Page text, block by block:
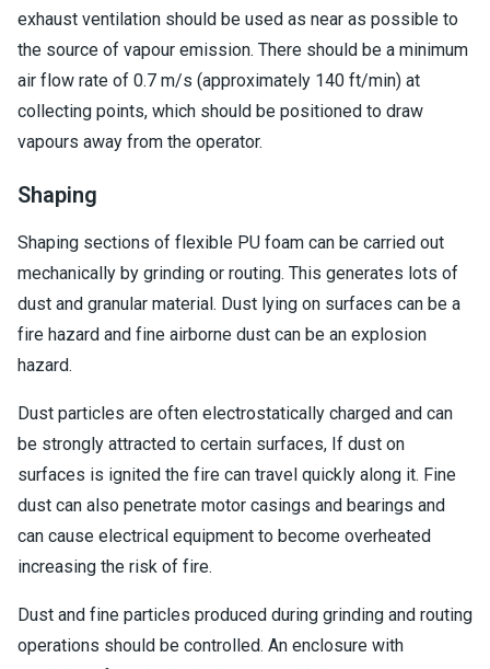
exhaust ventilation should be used as near as possible to
the source of vapour emission. There should be a minimum
air flow rate of 0.7 m/s (approximately 140 ft/min) at
collecting points, which should be positioned to draw
vapours away from the operator.
Shaping
Shaping sections of flexible PU foam can be carried out
mechanically by grinding or routing. This generates lots of
dust and granular material. Dust lying on surfaces can be a
fire hazard and fine airborne dust can be an explosion
hazard.
Dust particles are often electrostatically charged and can
be strongly attracted to certain surfaces, If dust on
surfaces is ignited the fire can travel quickly along it. Fine
dust can also penetrate motor casings and bearings and
can cause electrical equipment to become overheated
increasing the risk of fire.
Dust and fine particles produced during grinding and routing
operations should be controlled. An enclosure with